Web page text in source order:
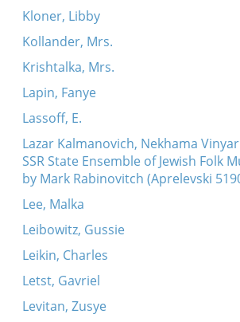
Kloner, Libby
Kollander, Mrs.
Krishtalka, Mrs.
Lapin, Fanye
Lassoff, E.
Lazar Kalmanovich, Nekhama
SSR State Ensemble of Jewish Folk
by Mark Rabinovitch (Aprelevski
Lee, Malka
Leibowitz, Gussie
Leikin, Charles
Letst, Gavriel
Levitan, Zusye